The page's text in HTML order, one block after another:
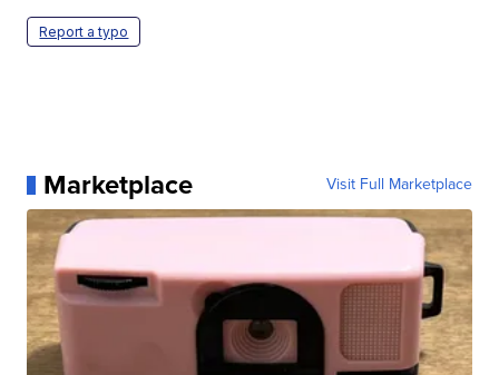
Report a typo
Marketplace Visit Full Marketplace